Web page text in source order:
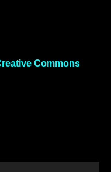
Commons